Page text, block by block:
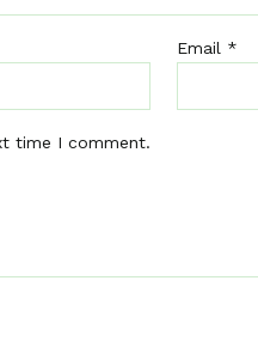
Email *
time I comment.